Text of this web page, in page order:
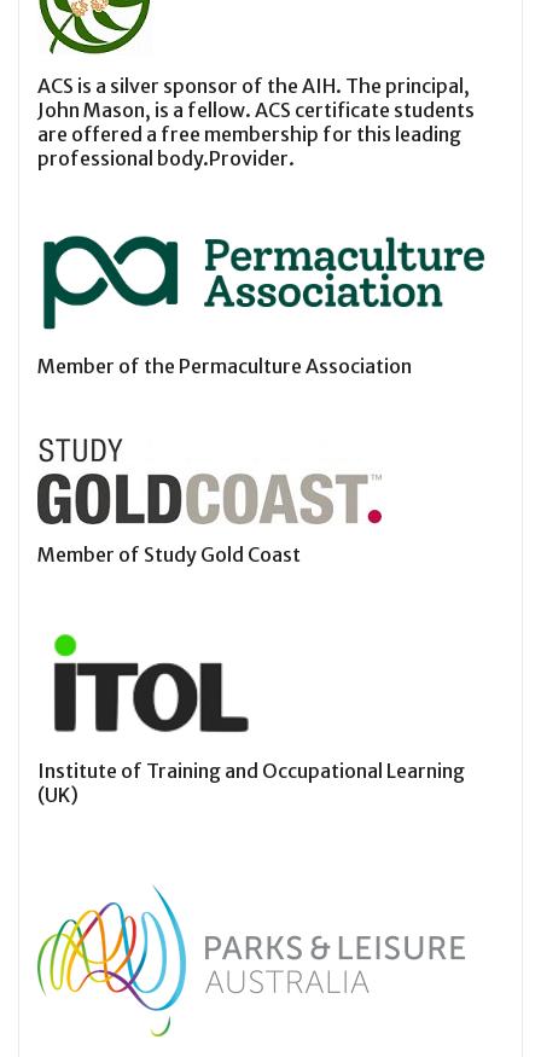
ACS is a silver sponsor of the AIH. The principal,
John Mason, is a fellow. ACS certificate students
are offered a free membership for this leading
professional body.Provider.
Member of the Permaculture Association
Member of Study Gold Coast
Institute of Training and Occupational Learning
(UK)